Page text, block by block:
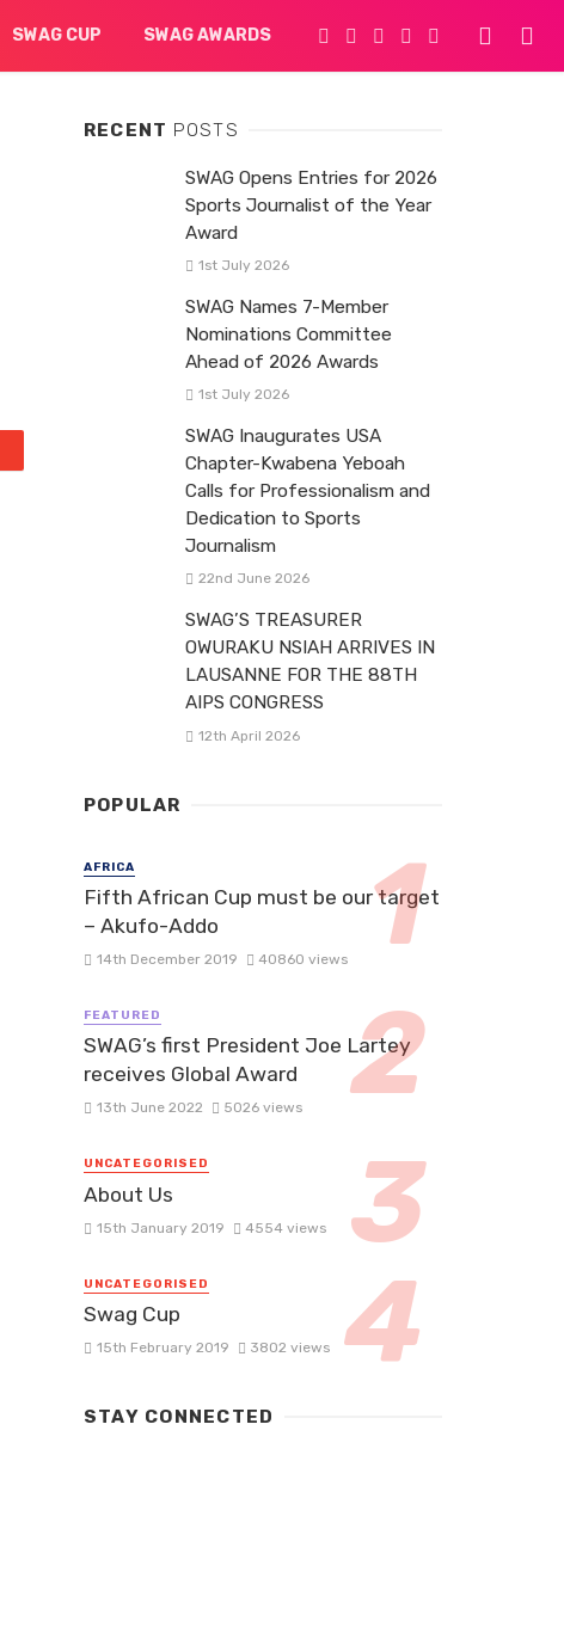
SWAG CUP SWAG AWARDS
RECENT POSTS
SWAG Opens Entries for 2026
Sports Journalist of the Year
Award
1st July 2026
SWAG Names 7-Member
Nominations Committee
Ahead of 2026 Awards
1st July 2026
SWAG Inaugurates USA
Chapter-Kwabena Yeboah
Calls for Professionalism and
Dedication to Sports
Journalism
22nd June 2026
SWAG’S TREASURER
OWURAKU NSIAH ARRIVES IN
LAUSANNE FOR THE 88TH
AIPS CONGRESS
12th April 2026
POPULAR
AFRICA
Fifth African Cup must be our target
– Akufo-Addo
14th December 2019 40860 views
FEATURED
SWAG’s first President Joe Lartey
receives Global Award
13th June 2022 5026 views
UNCATEGORISED
About Us
15th January 2019 4554 views
UNCATEGORISED
Swag Cup
15th February 2019 3802 views
STAY CONNECTED